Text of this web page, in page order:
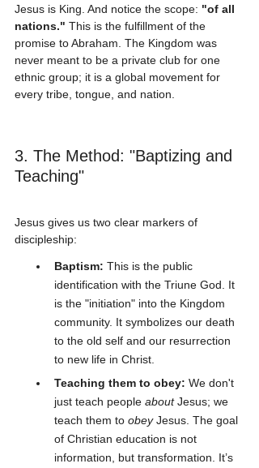
Jesus is King. And notice the scope: "of all
nations." This is the fulfillment of the
promise to Abraham. The Kingdom was
never meant to be a private club for one
ethnic group; it is a global movement for
every tribe, tongue, and nation.
3. The Method: "Baptizing and
Teaching"
Jesus gives us two clear markers of
discipleship:
Baptism: This is the public
identification with the Triune God. It
is the "initiation" into the Kingdom
community. It symbolizes our death
to the old self and our resurrection
to new life in Christ.
Teaching them to obey: We don't
just teach people about Jesus; we
teach them to obey Jesus. The goal
of Christian education is not
information, but transformation. It’s